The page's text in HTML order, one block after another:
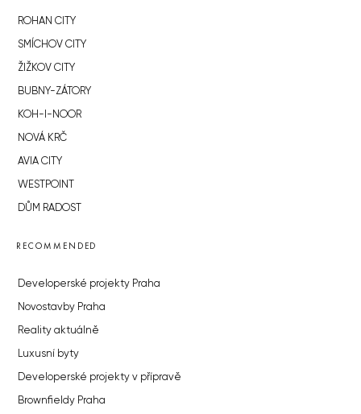
ROHAN CITY
SMÍCHOV CITY
ŽIŽKOV CITY
BUBNY-ZÁTORY
KOH-I-NOOR
NOVÁ KRČ
AVIA CITY
WESTPOINT
DŮM RADOST
RECOMMENDED
Developerské projekty Praha
Novostavby Praha
Reality aktuálně
Luxusní byty
Developerské projekty v přípravě
Brownfieldy Praha